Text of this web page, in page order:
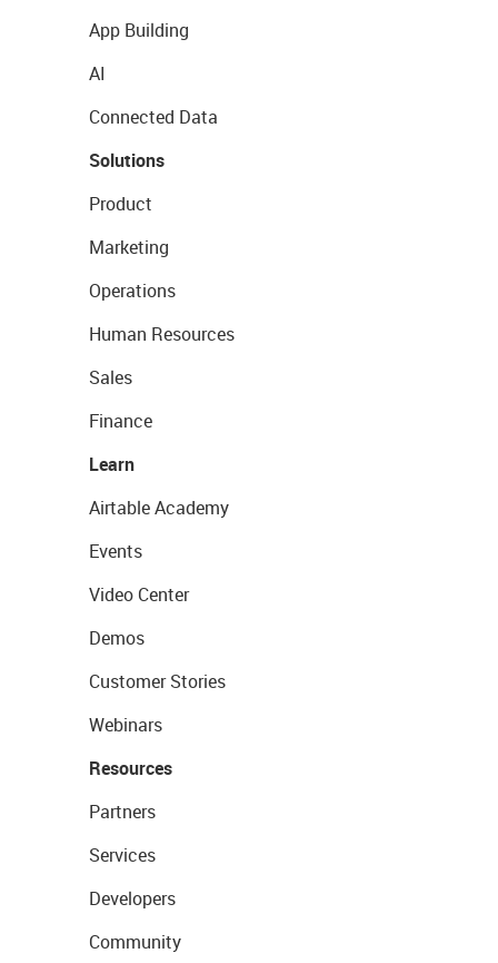
App Building
AI
Connected Data
Solutions
Product
Marketing
Operations
Human Resources
Sales
Finance
Learn
Airtable Academy
Events
Video Center
Demos
Customer Stories
Webinars
Resources
Partners
Services
Developers
Community